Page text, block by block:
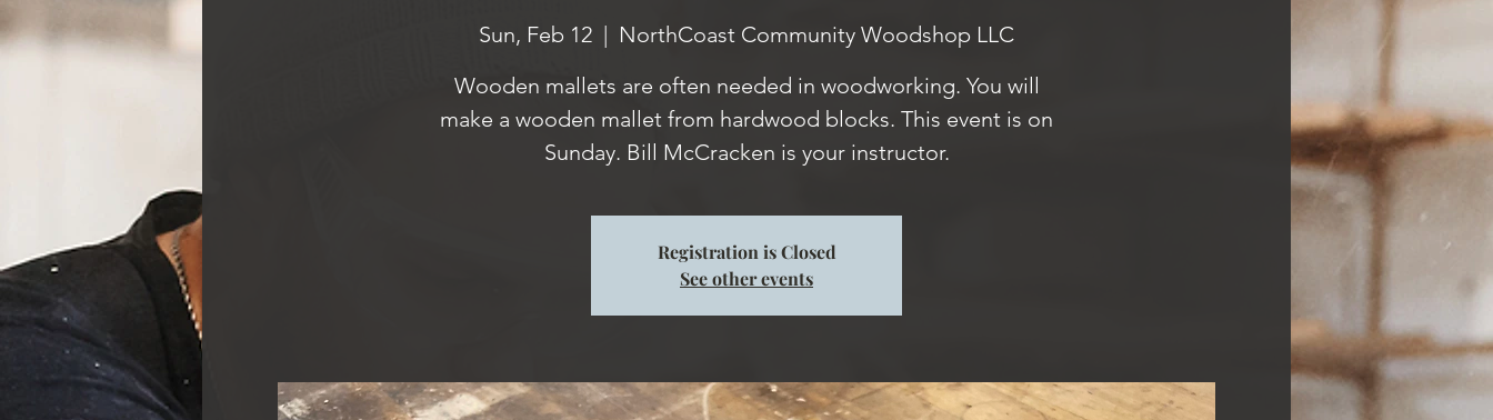
Sun, Feb 12
  |
NorthCoast Community Woodshop LLC
Wooden mallets are often needed in woodworking. You will
make a wooden mallet from hardwood blocks. This event is on
Sunday. Bill McCracken is your instructor.
Registration is Closed
See other events